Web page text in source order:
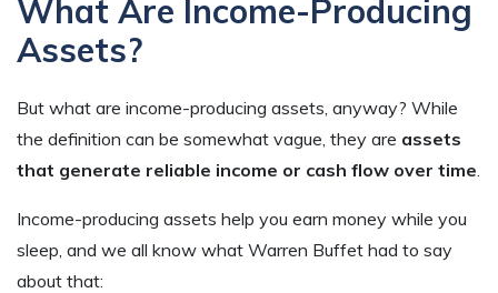
What Are Income-Producing
Assets?
But what are income-producing assets, anyway? While
the definition can be somewhat vague, they are assets
that generate reliable income or cash flow over time
Income-producing assets help you earn money while you
sleep, and we all know what Warren Buffet had to say
about that: